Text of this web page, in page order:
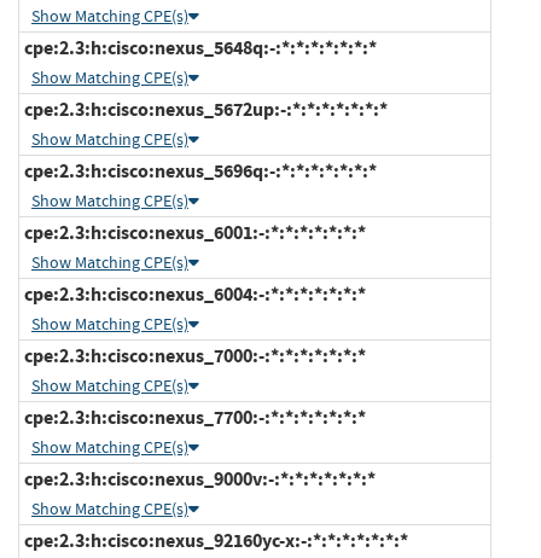
Show Matching CPE(s)
cpe:2.3:h:cisco:nexus_5648q:-:*:*:*:*:*:*:*
Show Matching CPE(s)
cpe:2.3:h:cisco:nexus_5672up:-:*:*:*:*:*:*:*
Show Matching CPE(s)
cpe:2.3:h:cisco:nexus_5696q:-:*:*:*:*:*:*:*
Show Matching CPE(s)
cpe:2.3:h:cisco:nexus_6001:-:*:*:*:*:*:*:*
Show Matching CPE(s)
cpe:2.3:h:cisco:nexus_6004:-:*:*:*:*:*:*:*
Show Matching CPE(s)
cpe:2.3:h:cisco:nexus_7000:-:*:*:*:*:*:*:*
Show Matching CPE(s)
cpe:2.3:h:cisco:nexus_7700:-:*:*:*:*:*:*:*
Show Matching CPE(s)
cpe:2.3:h:cisco:nexus_9000v:-:*:*:*:*:*:*:*
Show Matching CPE(s)
cpe:2.3:h:cisco:nexus_92160yc-x:-:*:*:*:*:*:*:*